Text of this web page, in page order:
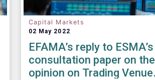
Capital Markets
02 May 2022
EFAMA’s reply to ESMA’s
consultation paper on the
opinion on Trading Venue